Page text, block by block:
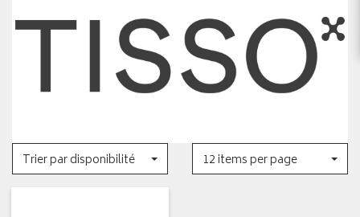
Trier par disponibilité 12 items per page